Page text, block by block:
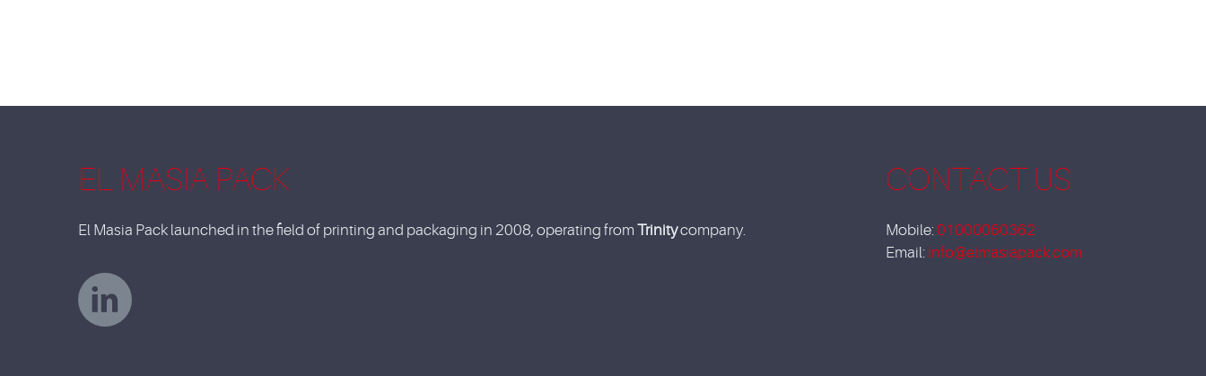
EL MASIA PACK
El Masia Pack launched in the field of printing and packaging in 2008, operating from Trinitycompany.
CONTACT US
Mobile: 01000060362
Email: info@elmasiapack.com